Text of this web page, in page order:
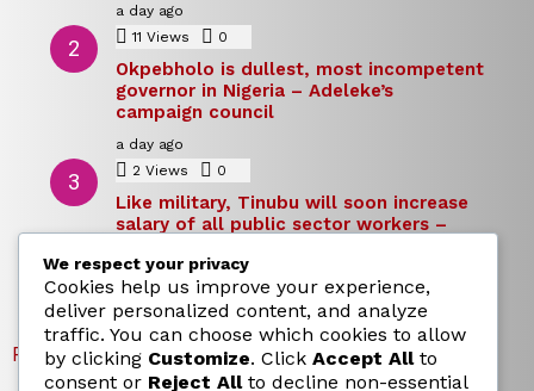
a day ago
11 Views 0
Okpebholo is dullest, most incompetent
governor in Nigeria – Adeleke’s
campaign council
a day ago
2 Views 0
Like military, Tinubu will soon increase
salary of all public sector workers –
a day ago
RECENT POSTS
We respect your privacy
Cookies help us improve your experience,
deliver personalized content, and analyze
traffic. You can choose which cookies to allow
by clicking Customize. Click Accept Allto
consent or Reject Allto decline non-essential